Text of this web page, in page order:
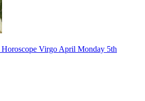
Virgo April Monday 5th